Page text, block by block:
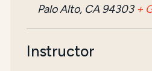
Palo Alto, CA 94303 +
Instructor